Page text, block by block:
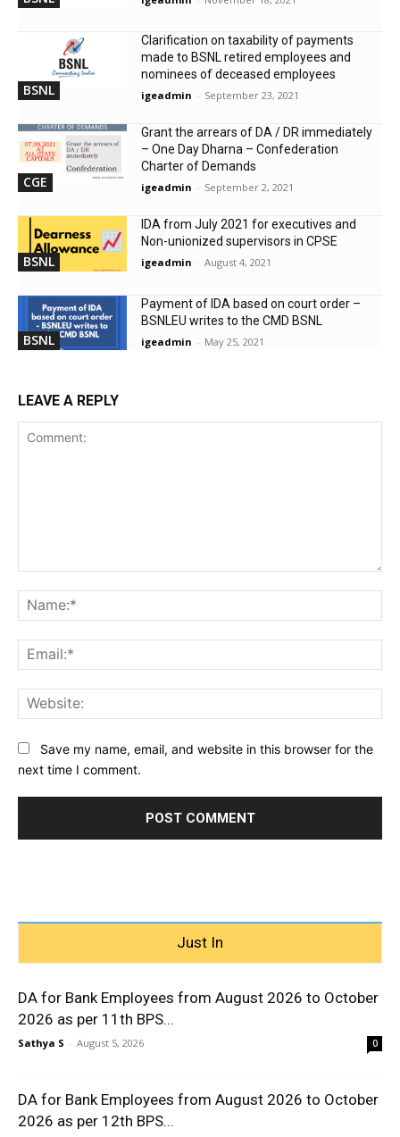
BSNL
Clarification on taxability of payments
made to BSNL retired employees and
nominees of deceased employees
igeadmin - September 23, 2021
CGE
Grant the arrears of DA / DR immediately
– One Day Dharna – Confederation
Charter of Demands
igeadmin - September 2, 2021
BSNL
IDA from July 2021 for executives and
Non-unionized supervisors in CPSE
igeadmin - August 4, 2021
BSNL
Payment of IDA based on court order –
BSNLEU writes to the CMD BSNL
igeadmin - May 25, 2021
LEAVE A REPLY
Save my name, email, and website in this browser for the
next time I comment.
Just In
DA for Bank Employees from August 2026 to October
2026 as per 11th BPS...
Sathya S - August 5, 2026 0
DA for Bank Employees from August 2026 to October
2026 as per 12th BPS...